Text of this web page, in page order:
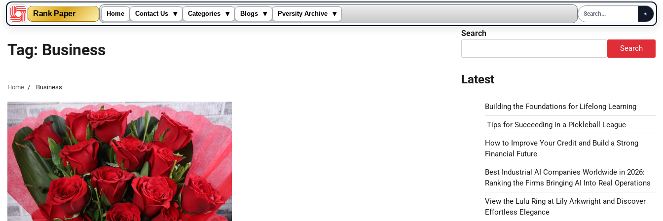
Rank Paper Home Contact Us ▾ Categories ▾ Blogs ▾ Pversity Archive ▾
content
Tag: Business
Home Business
Search
Search
Latest
Building the Foundations for Lifelong Learning
Tips for Succeeding in a Pickleball League
How to Improve Your Credit and Build a Strong
Financial Future
Best Industrial AI Companies Worldwide in 2026:
Ranking the Firms Bringing AI Into Real Operations
View the Lulu Ring at Lily Arkwright and Discover
Effortless Elegance